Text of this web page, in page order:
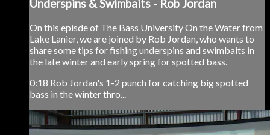
Underspins & Swimbaits - Rob Jordan
On this episde of The Bass University On the Water from
Lake Lanier, we are joined by Rob Jordan, who wants to
share some tips for fishing underspins and swimbaits in
the late winter and early spring for spotted bass.
0:18 Rob Jordan's 1-2 punch for catching big spotted
bass in the winter thro...